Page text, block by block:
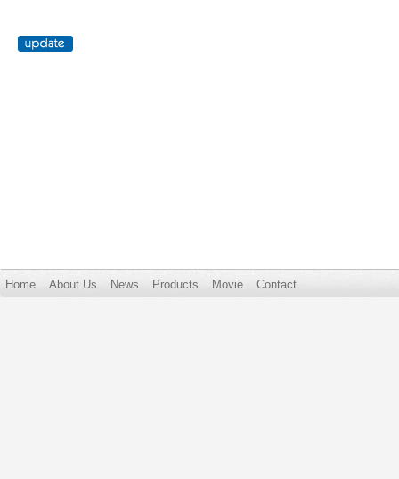
Home About Us News Products Movie Contact